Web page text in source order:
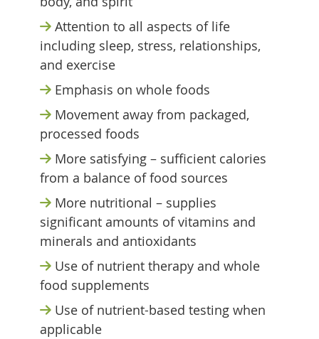
Attention to all aspects of life
including sleep, stress, relationships,
and exercise
Emphasis on whole foods
Movement away from packaged,
processed foods
More satisfying – sufficient calories
from a balance of food sources
More nutritional – supplies
significant amounts of vitamins and
minerals and antioxidants
Use of nutrient therapy and whole
food supplements
Use of nutrient-based testing when
applicable